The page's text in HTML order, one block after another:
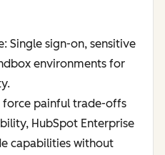
Single sign-on, sensitive
environments for
painful trade-offs
HubSpot Enterprise
capabilities without